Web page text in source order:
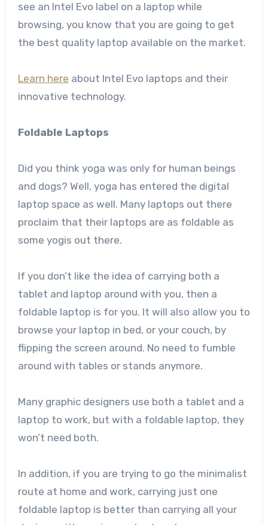
see an Intel Evo label on a laptop while
browsing, you know that you are going to get
the best quality laptop available on the market.
Learn here about Intel Evo laptops and their
innovative technology.
Foldable Laptops
Did you think yoga was only for human beings
and dogs? Well, yoga has entered the digital
laptop space as well. Many laptops out there
proclaim that their laptops are as foldable as
some yogis out there.
If you don’t like the idea of carrying both a
tablet and laptop around with you, then a
foldable laptop is for you. It will also allow you to
browse your laptop in bed, or your couch, by
flipping the screen around. No need to fumble
around with tables or stands anymore.
Many graphic designers use both a tablet and a
laptop to work, but with a foldable laptop, they
won’t need both.
In addition, if you are trying to go the minimalist
route at home and work, carrying just one
foldable laptop is better than carrying all your